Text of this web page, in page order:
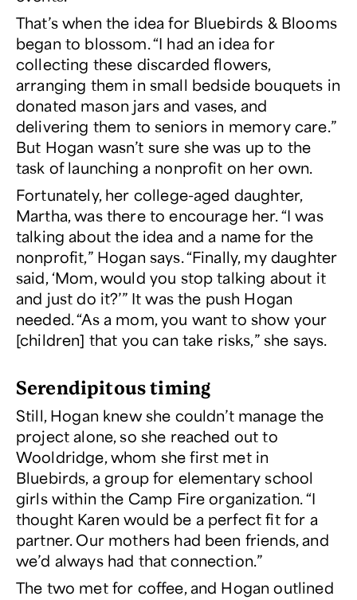
That’s when the idea for Bluebirds & Blooms
began to blossom. “I had an idea for
collecting these discarded flowers,
arranging them in small bedside bouquets in
donated mason jars and vases, and
delivering them to seniors in memory care.”
But Hogan wasn’t sure she was up to the
task of launching a nonprofit on her own.
Fortunately, her college-aged daughter,
Martha, was there to encourage her. “I was
talking about the idea and a name for the
nonprofit,” Hogan says. “Finally, my daughter
said, ‘Mom, would you stop talking about it
and justdo it?’” It was the push Hogan
needed. “As a mom, you want to show your
[children] that you can take risks,” she says.
Serendipitous timing
Still, Hogan knew she couldn’t manage the
project alone, so she reached out to
Wooldridge, whom she first met in
Bluebirds, a group for elementary school
girls within the Camp Fire organization. “I
thought Karen would be a perfect fit for a
partner. Our mothers had been friends, and
we’d always had that connection.”
The two met for coffee, and Hogan outlined